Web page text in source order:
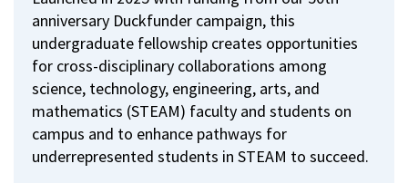
anniversary Duckfunder campaign, this
undergraduate fellowship creates opportunities
for cross-disciplinary collaborations among
science, technology, engineering, arts, and
mathematics (STEAM) faculty and students on
campus and to enhance pathways for
underrepresented students in STEAM to succeed.